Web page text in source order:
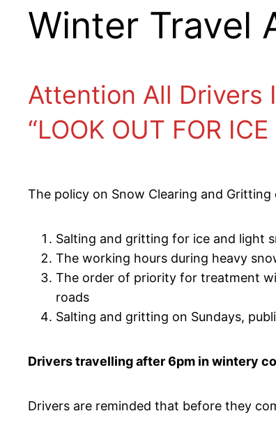
Winter Travel
Attention All Drivers
“LOOK OUT FOR
The policy on Snow Clearing and
Salting and gritting for ice and light
The working hours during heavy
The order of priority for treatment
roads
Salting and gritting on Sundays,
Drivers travelling after 6pm in wintery
Drivers are reminded that before they